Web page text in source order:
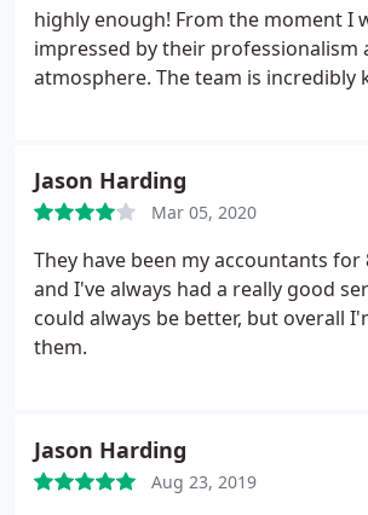
highly enough! From the moment I
impressed by their professionalism
atmosphere. The team is incredibly
that they truly care about their
the time to listen to my needs and
services accordingly. Their attention
commitment to providing accurate,
helped me navigate my financial
ease.
Whether you need assistance
invaluable asset. I always leave our
feeling informed and confident
Jason Harding
Mar 05, 2020
They have been my accountants for
and I've always had a really good
could always be better, but overall
them.
Jason Harding
Aug 23, 2019